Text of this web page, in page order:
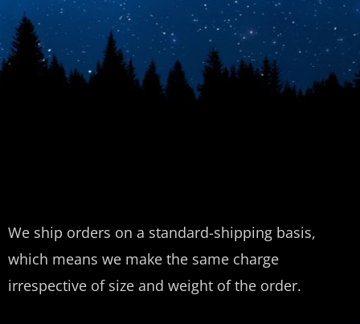
We ship orders on a standard-shipping basis,
which means we make the same charge
irrespective of size and weight of the order.